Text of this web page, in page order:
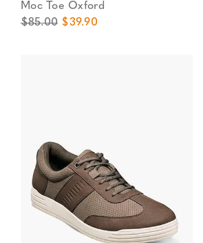
Moc Toe Oxford
Original Price
$85.00 Sale Price
$39.90